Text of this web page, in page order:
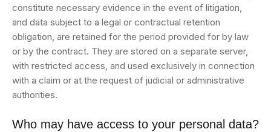
constitute necessary evidence in the event of litigation,
and data subject to a legal or contractual retention
obligation, are retained for the period provided for by law
or by the contract. They are stored on a separate server,
with restricted access, and used exclusively in connection
with a claim or at the request of judicial or administrative
authorities.
Who may have access to your personal data?